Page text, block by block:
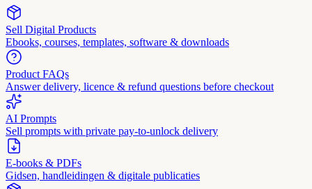
Sell Digital Products
Ebooks, courses, templates, software & downloads
Product FAQs
Answer delivery, licence & refund questions before checkout
AI Prompts
Sell prompts with private pay-to-unlock delivery
E-books & PDFs
Gidsen, handleidingen & digitale publicaties